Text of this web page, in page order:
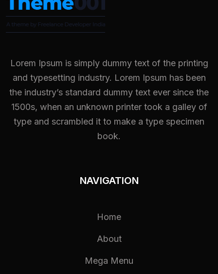
Lorem Ipsum is simply dummy text of the printing
and typesetting industry. Lorem Ipsum has been
the industry’s standard dummy text ever since the
1500s, when an unknown printer took a galley of
type and scrambled it to make a type specimen
book.
NAVIGATION
Home
About
Mega Menu